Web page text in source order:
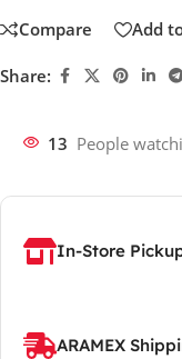
Compare Add
Share:
13 People
In-Store
ARAMEX